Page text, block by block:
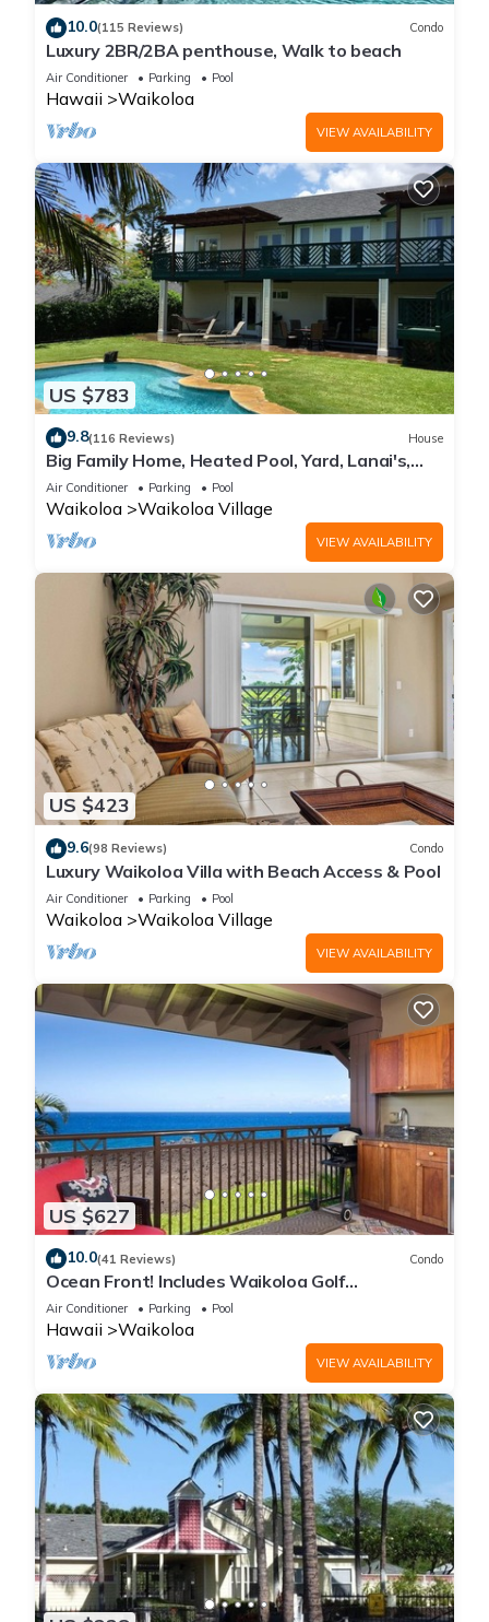
10.0(115 Reviews) Condo
Luxury 2BR/2BA penthouse, Walk to beach
Air Conditioner Parking Pool
Hawaii Waikoloa
VIEW AVAILABILITY
US $783
9.8(116 Reviews) House
Big Family Home, Heated Pool, Yard, Lanai's,
Views, Location! Air Conditioning
Air Conditioner Parking Pool
Waikoloa Waikoloa Village
VIEW AVAILABILITY
US $423
9.6(98 Reviews) Condo
Luxury Waikoloa Villa with Beach Access & Pool
Air Conditioner Parking Pool
Waikoloa Waikoloa Village
VIEW AVAILABILITY
US $627
10.0(41 Reviews) Condo
Ocean Front! Includes Waikoloa Golf
Membership Benefits. Halii Kai 13A
Air Conditioner Parking Pool
Hawaii Waikoloa
VIEW AVAILABILITY